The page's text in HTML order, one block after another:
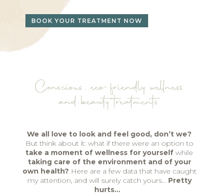
BOOK YOUR TREATMENT NOW
Conscious, eco-friendly wellness
and beauty treatments
We all love to look and feel good, don’t we?
But think about it: what if there were an option to
take a moment of wellness for yourself while
taking care of the environment and of your
own health? Here are a few data that have caught
my attention, and will surely catch yours… Pretty
hurts…